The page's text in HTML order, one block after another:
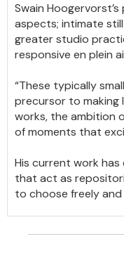
Swain
aspects; intimate
greater studio
responsive en plein
“These typically
precursor to making
works, the ambition
of moments that
His current work
that act as
to choose freely and